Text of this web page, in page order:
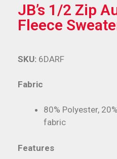
JB’s 1/2 Zip
Fleece
Fabric
80% Polyester,
fabric
Features
SKU: 6DARF